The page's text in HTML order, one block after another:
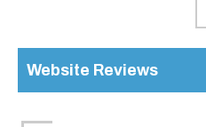
Website Reviews